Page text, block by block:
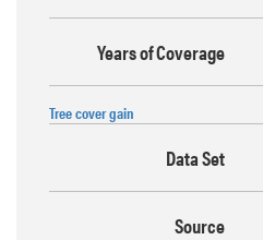
Years of Coverage
Tree cover gain
Data Set
Source